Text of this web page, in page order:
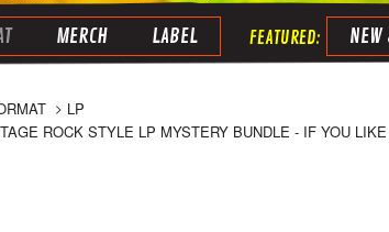
MERCH LABEL NEW
LP
ROCK STYLE LP MYSTERY BUNDLE - IF YOU